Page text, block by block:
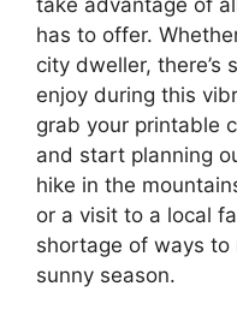
take advantage of
has to offer.
city dweller, there’s
enjoy during this
grab your printable
and start planning
hike in the
or a visit to a local
shortage of ways
sunny season.